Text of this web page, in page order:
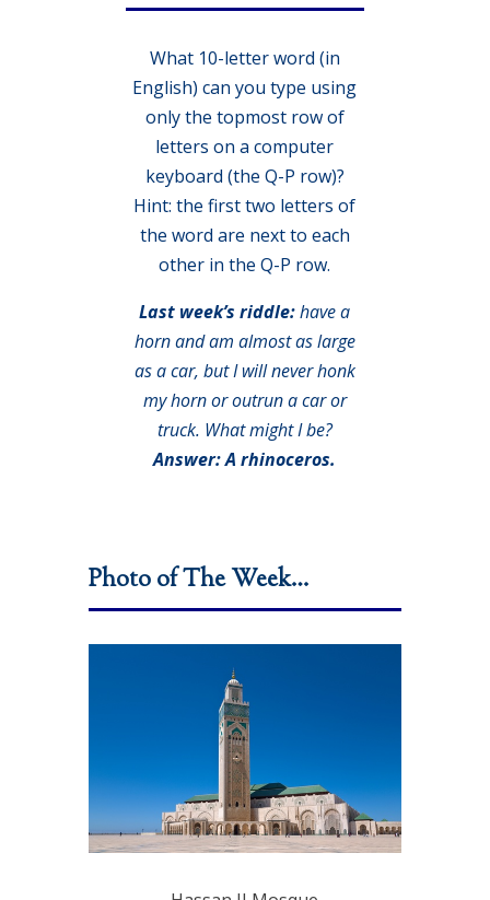
What 10-letter word (in
English) can you type using
only the topmost row of
letters on a computer
keyboard (the Q-P row)?
Hint: the first two letters of
the word are next to each
other in the Q-P row.
Last week’s riddle:have a
horn and am almost as large
as a car, but I will never honk
my horn or outrun a car or
truck. What might I be?
Answer: A rhinoceros.
Photo of The Week…